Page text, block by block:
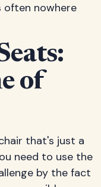
often nowhere
of
that's just a
need to use the
by the fact